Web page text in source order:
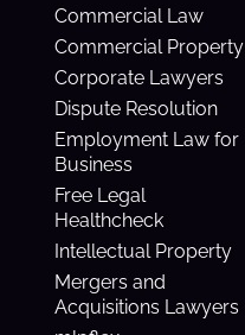
Commercial Law
Commercial Property
Corporate Lawyers
Dispute Resolution
Employment Law for
Business
Free Legal
Healthcheck
Intellectual Property
Mergers and
Acquisitions Lawyers